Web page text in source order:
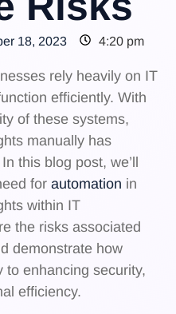
18, 2023 4:20 pm
rely heavily on IT
efficiently. With
of these systems,
manually has
this blog post, we’ll
for automation in
within IT
the risks associated
demonstrate how
to enhancing security,
efficiency.